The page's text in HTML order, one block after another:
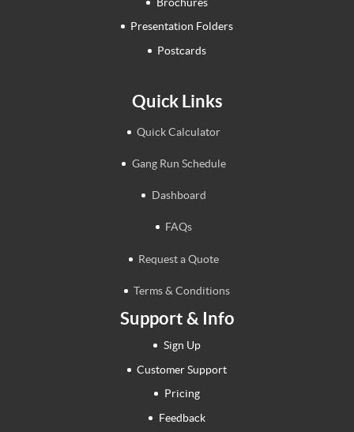
Presentation Folders
Postcards
Quick Links
Quick Calculator
Gang Run Schedule
Dashboard
FAQs
Request a Quote
Terms & Conditions
Support & Info
Sign Up
Customer Support
Pricing
Feedback